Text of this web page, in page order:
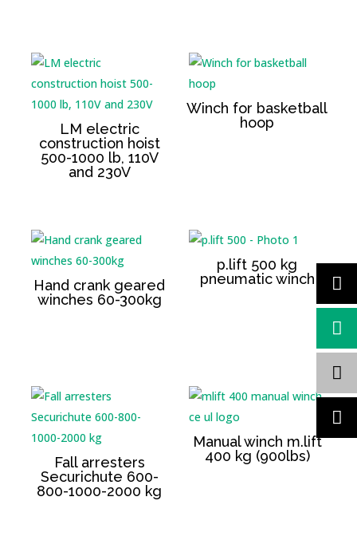
LM electric
construction hoist
500-1000 lb, 110V
and 230V
Winch for basketball
hoop
Hand crank geared
winches 60-300kg
p.lift 500 kg
pneumatic winch
Fall arresters
Securichute 600-
800-1000-2000 kg
Manual winch m.lift
400 kg (900lbs)